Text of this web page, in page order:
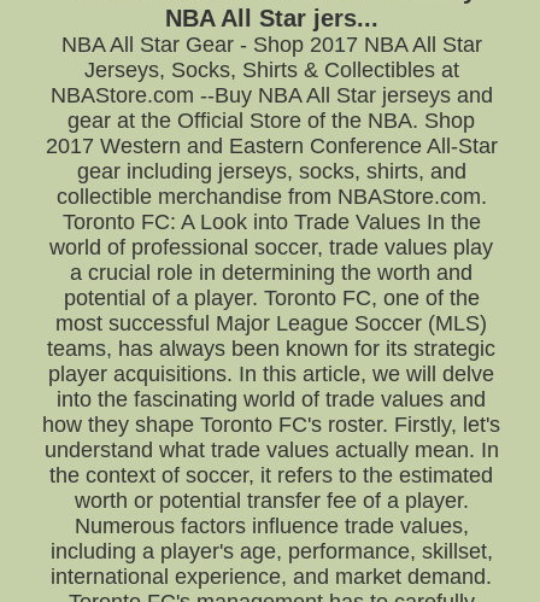
NBA All Star jers...
NBA All Star Gear - Shop 2017 NBA All Star
Jerseys, Socks, Shirts & Collectibles at
NBAStore.com --Buy NBA All Star jerseys and
gear at the Official Store of the NBA. Shop
2017 Western and Eastern Conference All-Star
gear including jerseys, socks, shirts, and
collectible merchandise from NBAStore.com.
Toronto FC: A Look into Trade Values In the
world of professional soccer, trade values play
a crucial role in determining the worth and
potential of a player. Toronto FC, one of the
most successful Major League Soccer (MLS)
teams, has always been known for its strategic
player acquisitions. In this article, we will delve
into the fascinating world of trade values and
how they shape Toronto FC's roster. Firstly, let's
understand what trade values actually mean. In
the context of soccer, it refers to the estimated
worth or potential transfer fee of a player.
Numerous factors influence trade values,
including a player's age, performance, skillset,
international experience, and market demand.